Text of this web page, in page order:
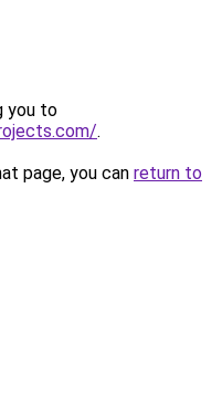
you to
.
page, you can return to